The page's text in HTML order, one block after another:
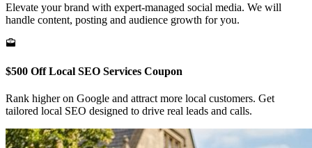
Elevate your brand with expert-managed social media. We will
handle content, posting and audience growth for you.
$500 Off Local SEO Services Coupon
Rank higher on Google and attract more local customers. Get
tailored local SEO designed to drive real leads and calls.